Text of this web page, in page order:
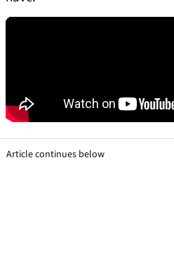
Article continues below